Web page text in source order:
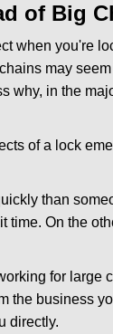
of Big
when you're
may
why, in the
of a lock
than
On the
for large
the business
directly.